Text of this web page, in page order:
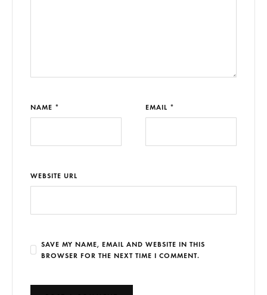
NAME * EMAIL *
WEBSITE URL
SAVE MY NAME, EMAIL AND WEBSITE IN THIS
BROWSER FOR THE NEXT TIME I COMMENT.